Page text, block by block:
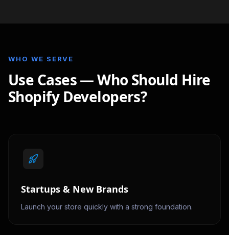
WHO WE SERVE
Use Cases — Who Should Hire
Shopify Developers?
Startups & New Brands
Launch your store quickly with a strong foundation.